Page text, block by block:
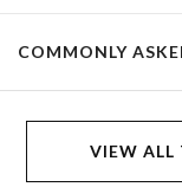
COMMONLY
VIEW ALL